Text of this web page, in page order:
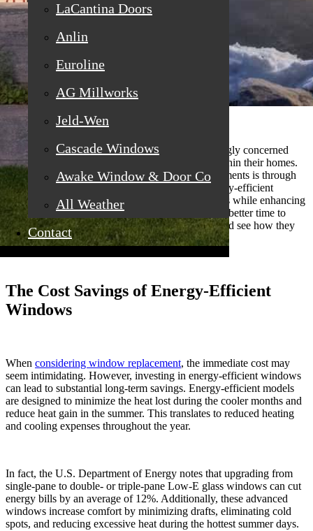
LaCantina Doors
Anlin
Euroline
AG Millworks
Jeld-Wen
Cascade Windows
Awake Window & Door Co
All Weather
Contact
In today's environment, homeowners are increasingly concerned
about energy efficiency, especially the systems within their homes.
One significant area where we can make improvements is through
window replacement. Upgrading to modern, energy-efficient
windows can substantially lower your energy costs while enhancing
your home's overall comfort. There's never been a better time to
invest inreplacement windows in Rocklin, CA, and see how they
can benefit you for years to come.
The Cost Savings of Energy-Efficient
Windows
When considering window replacement, the immediate cost may
seem intimidating. However, investing in energy-efficient windows
can lead to substantial long-term savings. Energy-efficient models
are designed to minimize the heat lost during the cooler months and
reduce heat gain in the summer. This translates to reduced heating
and cooling expenses throughout the year.
In fact, the U.S. Department of Energy notes that upgrading from
single-pane to double- or triple-pane Low-E glass windows can cut
energy bills by an average of 12%. Additionally, these advanced
windows increase comfort by minimizing drafts, eliminating cold
spots, and reducing excessive heat during the hottest summer days.